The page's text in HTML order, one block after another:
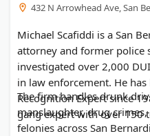
432 N Arrowhead Ave, San
Michael Scafiddi is a San
attorney and former police
investigated over 2,000
in law enforcement. He
Recognition Expert since
gang expert with over 150
The firm handles drunk
manslaughter, drug
felonies across San